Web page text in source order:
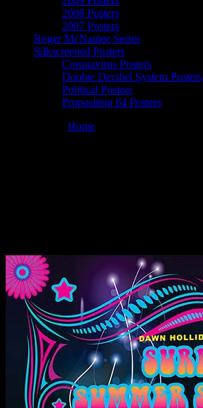
2008 Posters
2007 Posters
Roger McNamee Series
Silkscreened Posters
Coronavirus Posters
Doobie Decibel System Posters
Political Posters
Proposition 64 Posters
Home